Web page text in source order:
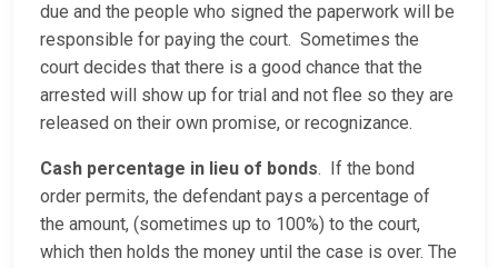
due and the people who signed the paperwork will be
responsible for paying the court. Sometimes the
court decides that there is a good chance that the
arrested will show up for trial and not flee so they are
released on their own promise, or recognizance.
Cash percentage in lieu of bonds. If the bond
order permits, the defendant pays a percentage of
the amount, (sometimes up to 100%) to the court,
which then holds the money until the case is over. The